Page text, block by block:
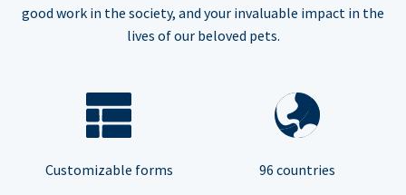
good work in the society, and your invaluable impact in the
lives of our beloved pets.
Customizable forms 96 countries